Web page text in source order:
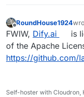
Offline
RoundHouse1924
FWIW, Dify.ai is
of the Apache
https://github.com/
Self-hoster with Cloudron,